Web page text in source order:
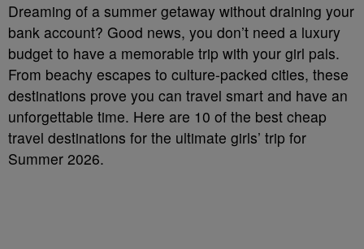
Dreaming of a summer getaway without draining your
bank account? Good news, you don’t need a luxury
budget to have a memorable trip with your girl pals.
From beachy escapes to culture-packed cities, these
destinations prove you can travel smart and have an
unforgettable time. Here are 10 of the best cheap
travel destinations for the ultimate girls’ trip for
Summer 2026.